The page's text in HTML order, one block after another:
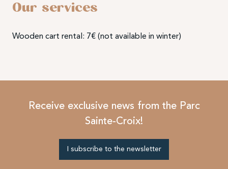
Our services
Wooden cart rental: 7€ (not available in winter)
Receive exclusive news from the Parc
Sainte-Croix!
I subscribe to the newsletter